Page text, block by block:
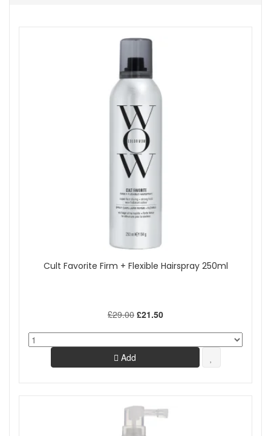
Show
Cult Favorite Firm + Flexible Hairspray 250ml
£29.00 £21.50
Add